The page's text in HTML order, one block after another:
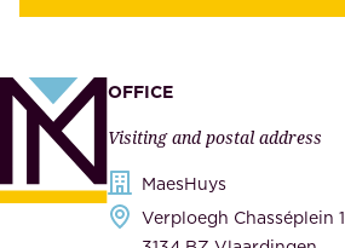
a
n
s
e
u
p
e
OFFICE
Visiting and postal address
MaesHuys
Verploegh Chasséplein 1